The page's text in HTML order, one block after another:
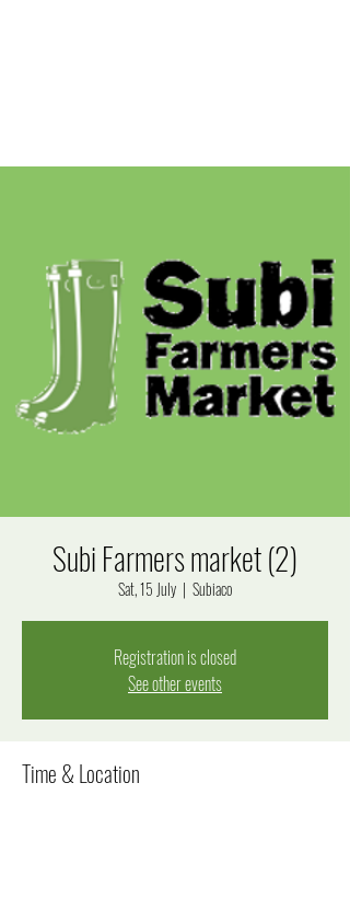
Subi Farmers market (2)
Sat, 15 July
  |
Subiaco
Registration is closed
See other events
Time & Location